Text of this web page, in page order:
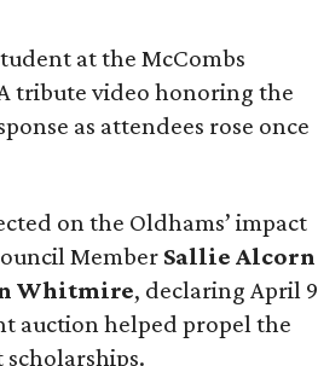
at the McCombs
tribute video honoring the
as attendees rose once
on the Oldhams’ impact
Member Sallie Alcorn
Whitmire, declaring April 9
auction helped propel the